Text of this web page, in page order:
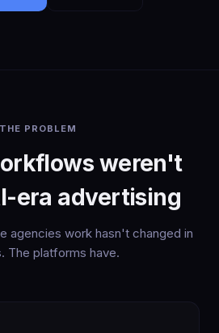
THE PROBLEM
weren't
era advertising
agencies work hasn't changed in
The platforms have.